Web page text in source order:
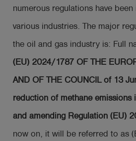
numerous regulations have
various industries. The major
the oil and gas industry is: Full
(EU) 2024/1787 OF THE
AND OF THE COUNCIL of 13
reduction of methane emissions
and amending Regulation (EU)
now on, it will be referred to as